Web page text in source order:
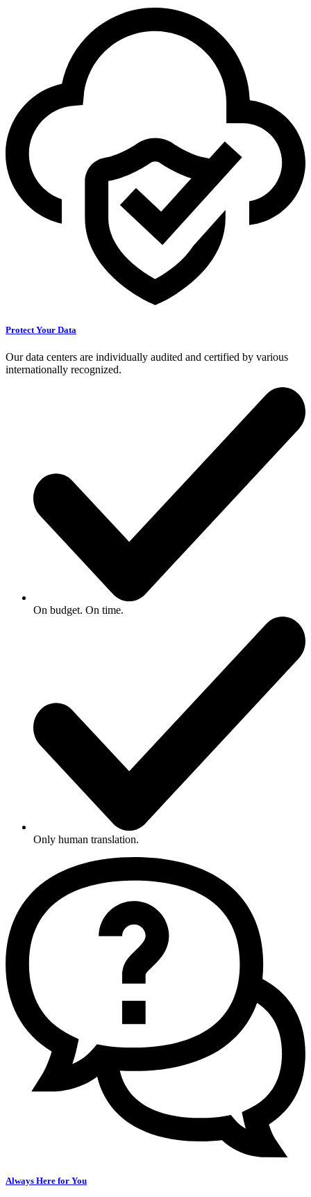
Protect Your Data
Our data centers are individually audited and certified by various
internationally recognized.
On budget. On time.
Only human translation.
Always Here for You